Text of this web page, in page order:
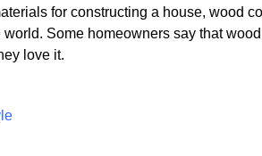
for constructing a house, wood